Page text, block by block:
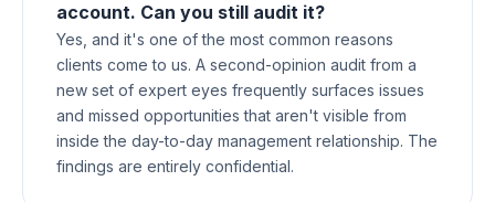
account. Can you still audit it?
Yes, and it's one of the most common reasons
clients come to us. A second-opinion audit from a
new set of expert eyes frequently surfaces issues
and missed opportunities that aren't visible from
inside the day-to-day management relationship. The
findings are entirely confidential.